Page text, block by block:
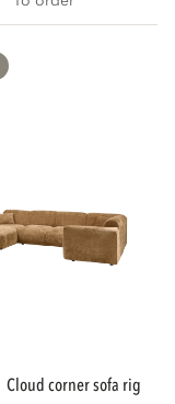
cloud corner sofa right